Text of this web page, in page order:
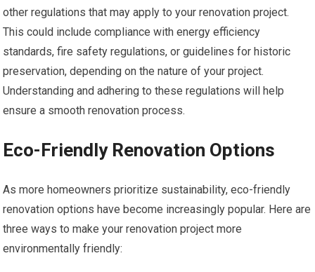
other regulations that may apply to your renovation project.
This could include compliance with energy efficiency
standards, fire safety regulations, or guidelines for historic
preservation, depending on the nature of your project.
Understanding and adhering to these regulations will help
ensure a smooth renovation process.
Eco-Friendly Renovation Options
As more homeowners prioritize sustainability, eco-friendly
renovation options have become increasingly popular. Here are
three ways to make your renovation project more
environmentally friendly: